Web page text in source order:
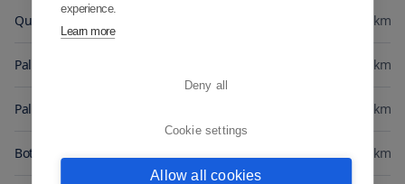
Quinta do Palheiro Ferreiro km
Palheiro Gardens km
Palheiro Golfe km
Botanical Gardens Madeira km
experience.
Learn more
Deny all
Cookie settings
Allow all cookies